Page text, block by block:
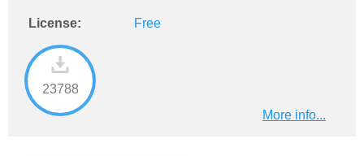
License: Free
23788
More info...